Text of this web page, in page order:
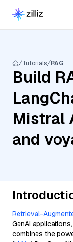
Tutorials RAG
Build
Mistral
and
Retrieval-
GenAI
combines the